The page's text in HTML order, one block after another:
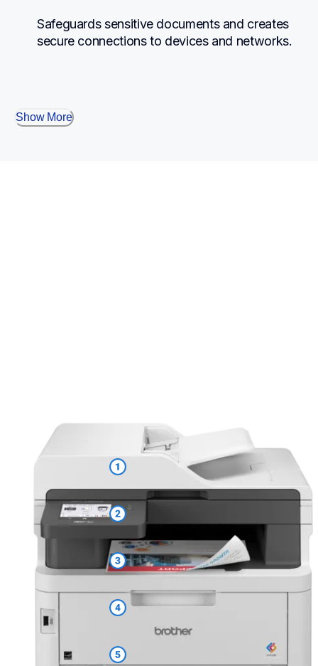
Safeguards sensitive documents and creates
secure connections to devices and networks.
Show More